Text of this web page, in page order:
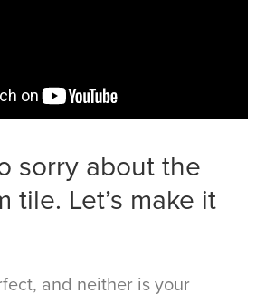
sorry about the
tile. Let’s make it
and neither is your